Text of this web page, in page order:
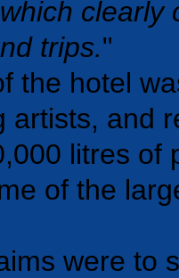
clearly
trips."
the hotel
artists, and
litres of
of the
were to